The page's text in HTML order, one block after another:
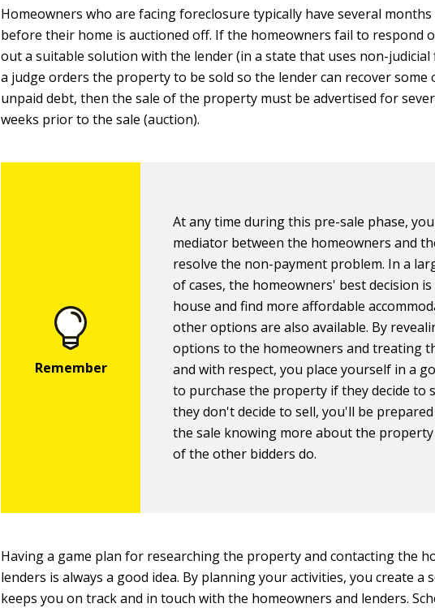
Homeowners who are facing foreclosure typically have several
before their home is auctioned off. If the homeowners fail to respond
out a suitable solution with the lender (in a state that uses non-
a judge orders the property to be sold so the lender can recover some
unpaid debt, then the sale of the property must be advertised for
weeks prior to the sale (auction).
At any time during this pre-sale phase, you
mediator between the homeowners and
resolve the non-payment problem. In a
of cases, the homeowners' best decision
house and find more affordable
other options are also available. By
options to the homeowners and treating
and with respect, you place yourself in a
to purchase the property if they decide to
they don't decide to sell, you'll be
the sale knowing more about the
of the other bidders do.
Having a game plan for researching the property and contacting the
lenders is always a good idea. By planning your activities, you create a
keeps you on track and in touch with the homeowners and lenders.